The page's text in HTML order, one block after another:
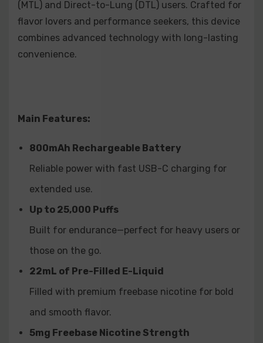
Mango Pineapple
Strawberry Punch
Watermelon Cherry
Blueberry Cherry
Strawberry Cherry
Watermelon Kiwi
Whether you're after bold, fruity blends or cool minty
refreshment, theCrown Ultra 25K Disposabledelivers a
inhale modes, and a wide range of flavors, this device
(MTL) and Direct-to-Lung (DTL) users. Crafted for
flavor lovers and performance seekers, this device
combines advanced technology with long-lasting
convenience.
Main Features:
800mAh Rechargeable Battery
Reliable power with fast USB-C charging for
extended use.
Up to 25,000 Puffs
Built for endurance—perfect for heavy users or
those on the go.
22mL of Pre-Filled E-Liquid
Filled with premium freebase nicotine for bold
and smooth flavor.
5mg Freebase Nicotine Strength